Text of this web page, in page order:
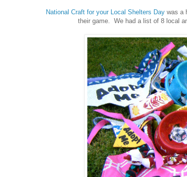
National Craft for your Local Shelters Day was a
their game. We had a list of 8 local